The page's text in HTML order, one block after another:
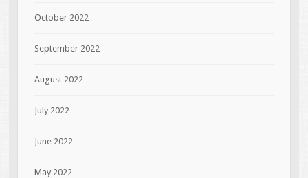
October 2022
September 2022
August 2022
July 2022
June 2022
May 2022